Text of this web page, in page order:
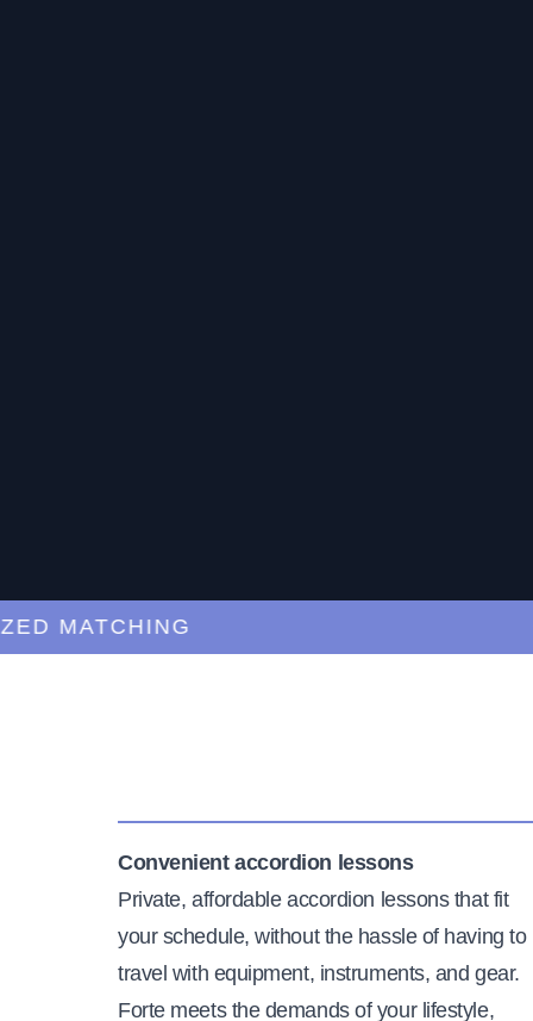
MATCHING
Convenient accordion lessons
Private, affordable accordion lessons that fit
your schedule, without the hassle of having to
travel with equipment, instruments, and gear.
Forte meets the demands of your lifestyle,